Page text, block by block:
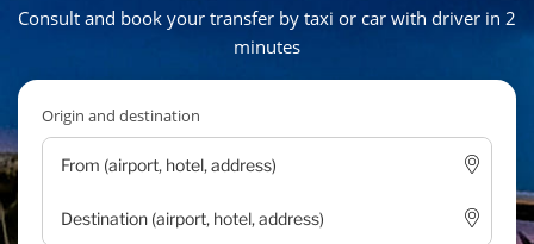
Consult and book your transfer by taxi or car with driver in 2
minutes
Origin and destination